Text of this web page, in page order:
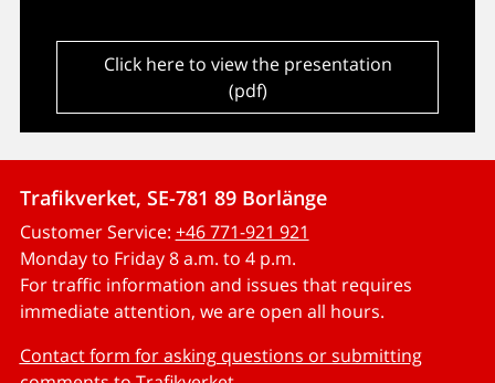
Click here to view the presentation
(pdf)
Trafikverket, SE-781 89 Borlänge
Customer Service: +46 771-921 921
Monday to Friday 8 a.m. to 4 p.m.
For traffic information and issues that requires
immediate attention, we are open all hours.
Contact form for asking questions or submitting